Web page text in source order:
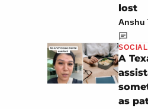
lost
Anshu
A
as